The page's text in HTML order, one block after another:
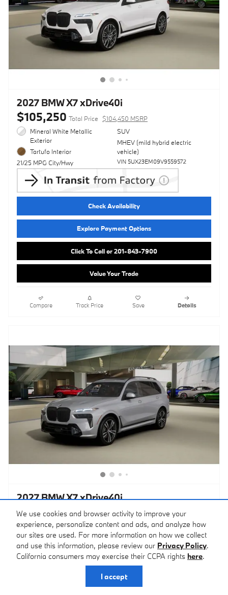
We use cookies and browser activity to improve your
experience, personalize content and ads, and analyze how
our sites are used. For more information on how we collect
and use this information, please review our Privacy Policy.
California consumers may exercise their CCPA rights here.
I accept
2027 BMW X7 xDrive40i
$105,250 Total Price
$104,450 MSRP
Mineral White Metallic
Exterior
Tartufo Interior
21/25 MPG City/Hwy
SUV
MHEV (mild hybrid electric
vehicle)
VIN 5UX23EM09V9559572
Check Availability
Explore Payment Options
Click To Call or 201-843-7900
Value Your Trade
Compare Track Price Save Details
2027 BMW X7 xDrive40i
$99,050 Total Price $98,250 MSRP
Brooklyn Gray Exterior
Coffee Interior
21/25 MPG City/Hwy
Stock # 27124
SUV
MHEV (mild hybrid electric
vehicle)
VIN 5UX23EM05V9555311
Check Availability